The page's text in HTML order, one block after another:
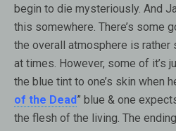
begin to die mysteriously. And
this somewhere. There’s some
the overall atmosphere is rather
at times. However, some of it’s
the blue tint to one’s skin when
of the Dead ” blue & one
the flesh of the living. The